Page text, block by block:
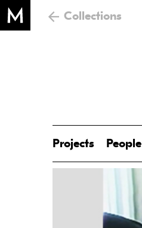
Collections
Projects People